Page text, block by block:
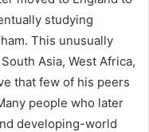
studying
This unusually
Asia, West Africa,
that few of his peers
people who later
developing-world